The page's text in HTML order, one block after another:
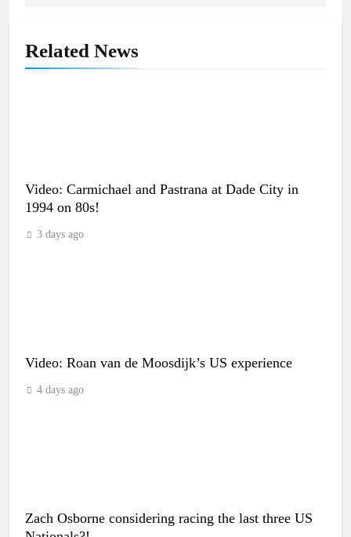
Related News
Video: Carmichael and Pastrana at Dade City in
1994 on 80s!
3 days ago
Video: Roan van de Moosdijk’s US experience
4 days ago
Zach Osborne considering racing the last three US